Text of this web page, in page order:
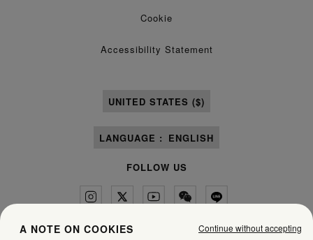
Cookie
Accessibility Statement
UNITED STATES ($)
LANGUAGE : ENGLISH
FOLLOW US
A NOTE ON COOKIES Continue without accepting